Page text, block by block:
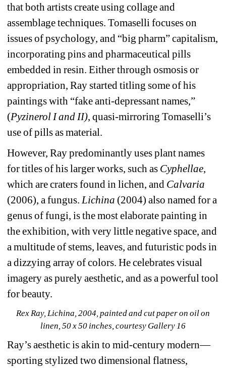
that both artists create using collage and
assemblage techniques. Tomaselli focuses on
issues of psychology, and “big pharm” capitalism,
incorporating pins and pharmaceutical pills
embedded in resin. Either through osmosis or
appropriation, Ray started titling some of his
paintings with “fake anti-depressant names,”
(Pyzinerol I and II), quasi-mirroring Tomaselli’s
use of pills as material.
However, Ray predominantly uses plant names
for titles of his larger works, such as Cyphellae,
which are craters found in lichen, and Calvaria
(2006), a fungus. Lichina (2004) also named for a
genus of fungi, is the most elaborate painting in
the exhibition, with very little negative space, and
a multitude of stems, leaves, and futuristic pods in
a dizzying array of colors. He celebrates visual
imagery as purely aesthetic, and as a powerful tool
for beauty.
Rex Ray, Lichina, 2004, painted and cut paper on oil on
linen, 50 x 50 inches, courtesy Gallery 16
Ray’s aesthetic is akin to mid-century modern—
sporting stylized two dimensional flatness,